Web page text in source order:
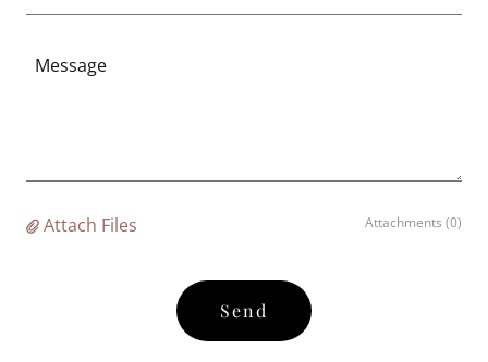
Attach Files Attachments (0)
Send